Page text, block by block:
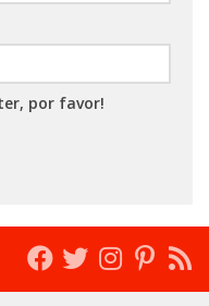
por favor!